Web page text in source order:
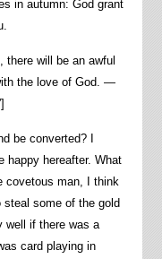
in autumn: God grant
there will be an awful
the love of God. —
be converted? I
happy hereafter. What
covetous man, I think
some of the gold
well if there was a
card playing in